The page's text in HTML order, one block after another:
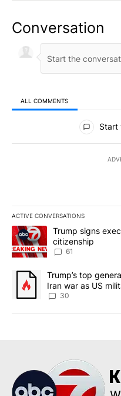
Conversation
ALL COMMENTS
All Comments
Start
ACTIVE CONVERSATIONS
The following is a list of the
A trending article titled
Trump signs
citizenship
61
A trending article titled
Trump’s top
Iran war as US
sources say
30